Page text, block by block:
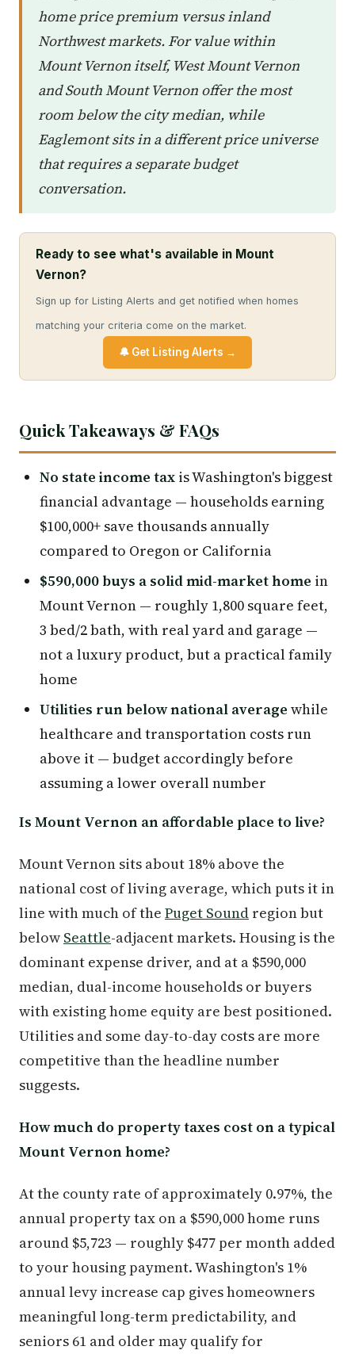
home price premium versus inland
Northwest markets. For value within
Mount Vernon itself, West Mount Vernon
and South Mount Vernon offer the most
room below the city median, while
Eaglemont sits in a different price universe
that requires a separate budget
conversation.
Ready to see what's available in Mount
Vernon?
Sign up for Listing Alerts and get notified when homes
matching your criteria come on the market.
🔔 Get Listing Alerts →
Quick Takeaways & FAQs
No state income tax is Washington's biggest
financial advantage — households earning
$100,000+ save thousands annually
compared to Oregon or California
$590,000 buys a solid mid-market home in
Mount Vernon — roughly 1,800 square feet,
3 bed/2 bath, with real yard and garage —
not a luxury product, but a practical family
home
Utilities run below national average while
healthcare and transportation costs run
above it — budget accordingly before
assuming a lower overall number
Is Mount Vernon an affordable place to live?
Mount Vernon sits about 18% above the
national cost of living average, which puts it in
line with much of the Puget Sound region but
below Seattle-adjacent markets. Housing is the
dominant expense driver, and at a $590,000
median, dual-income households or buyers
with existing home equity are best positioned.
Utilities and some day-to-day costs are more
competitive than the headline number
suggests.
How much do property taxes cost on a typical
Mount Vernon home?
At the county rate of approximately 0.97%, the
annual property tax on a $590,000 home runs
around $5,723 — roughly $477 per month added
to your housing payment. Washington's 1%
annual levy increase cap gives homeowners
meaningful long-term predictability, and
seniors 61 and older may qualify for